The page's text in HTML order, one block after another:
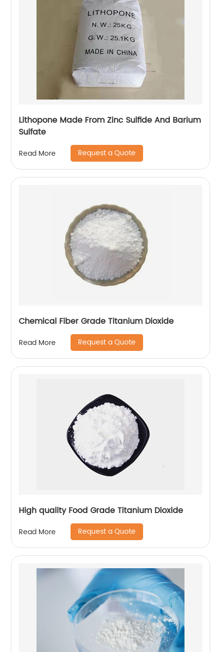
Lithopone Made From Zinc Sulfide And Barium
Sulfate
Read More Request a Quote
Chemical Fiber Grade Titanium Dioxide
Read More Request a Quote
High quality Food Grade Titanium Dioxide
Read More Request a Quote